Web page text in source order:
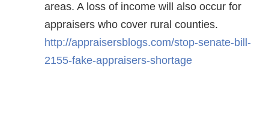
areas. A loss of income will also occur for
appraisers who cover rural counties.
http://appraisersblogs.com/stop-senate-bill-
2155-fake-appraisers-shortage